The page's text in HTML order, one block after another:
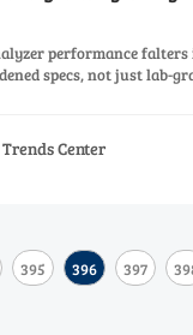
performance
specs, not just lab-
Center
395 396 397